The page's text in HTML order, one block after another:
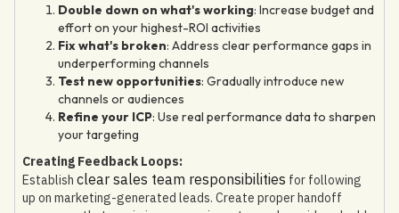
Double down on what's working: Increase budget and
effort on your highest-ROI activities
Fix what's broken: Address clear performance gaps in
underperforming channels
Test new opportunities: Gradually introduce new
channels or audiences
Refine your ICP: Use real performance data to sharpen
your targeting
Creating Feedback Loops:
Establish clear sales team responsibilities for following
up on marketing-generated leads. Create proper handoff